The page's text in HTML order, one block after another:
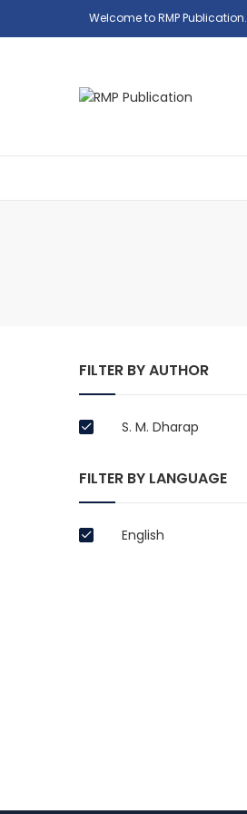
Welcome to RMP Publication.
FILTER BY AUTHOR
S. M. Dharap
FILTER BY LANGUAGE
English